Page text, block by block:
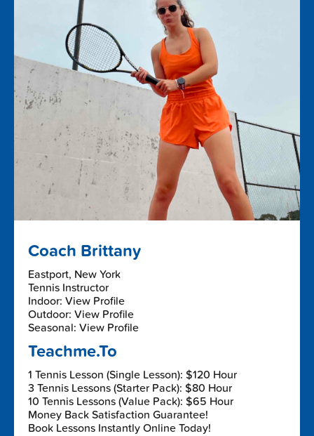
Coach Brittany
Eastport, New York
Tennis Instructor
Indoor: View Profile
Outdoor: View Profile
Seasonal: View Profile
Teachme.To
1 Tennis Lesson (Single Lesson): $120 Hour
3 Tennis Lessons (Starter Pack): $80 Hour
10 Tennis Lessons (Value Pack): $65 Hour
Money Back Satisfaction Guarantee!
Book Lessons Instantly Online Today!